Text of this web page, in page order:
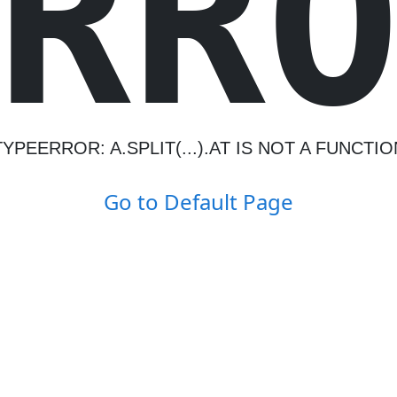
A.SPLIT(...).AT IS NOT A
Go to Default Page